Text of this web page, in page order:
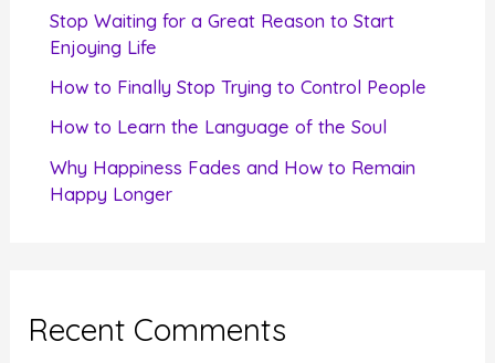
Stop Waiting for a Great Reason to Start
Enjoying Life
How to Finally Stop Trying to Control People
How to Learn the Language of the Soul
Why Happiness Fades and How to Remain
Happy Longer
Recent Comments